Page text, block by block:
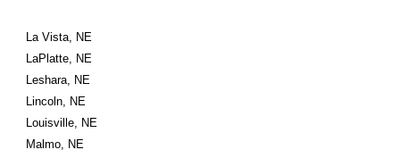
La Vista, NE
LaPlatte, NE
Leshara, NE
Lincoln, NE
Louisville, NE
Malmo, NE